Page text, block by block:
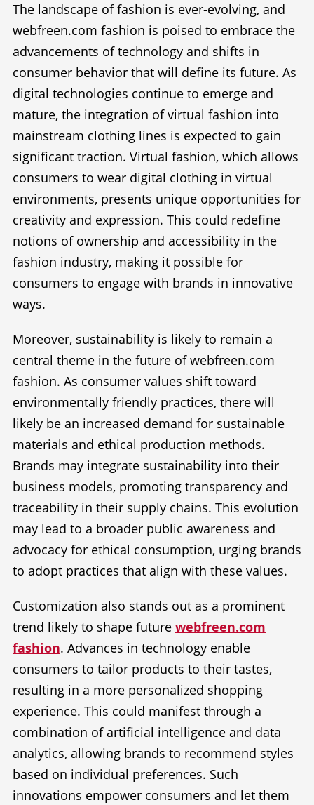
The landscape of fashion is ever-evolving, and
webfreen.com fashion is poised to embrace the
advancements of technology and shifts in
consumer behavior that will define its future. As
digital technologies continue to emerge and
mature, the integration of virtual fashion into
mainstream clothing lines is expected to gain
significant traction. Virtual fashion, which allows
consumers to wear digital clothing in virtual
environments, presents unique opportunities for
creativity and expression. This could redefine
notions of ownership and accessibility in the
fashion industry, making it possible for
consumers to engage with brands in innovative
ways.
Moreover, sustainability is likely to remain a
central theme in the future of webfreen.com
fashion. As consumer values shift toward
environmentally friendly practices, there will
likely be an increased demand for sustainable
materials and ethical production methods.
Brands may integrate sustainability into their
business models, promoting transparency and
traceability in their supply chains. This evolution
may lead to a broader public awareness and
advocacy for ethical consumption, urging brands
to adopt practices that align with these values.
Customization also stands out as a prominent
trend likely to shape future webfreen.com
fashion. Advances in technology enable
consumers to tailor products to their tastes,
resulting in a more personalized shopping
experience. This could manifest through a
combination of artificial intelligence and data
analytics, allowing brands to recommend styles
based on individual preferences. Such
innovations empower consumers and let them